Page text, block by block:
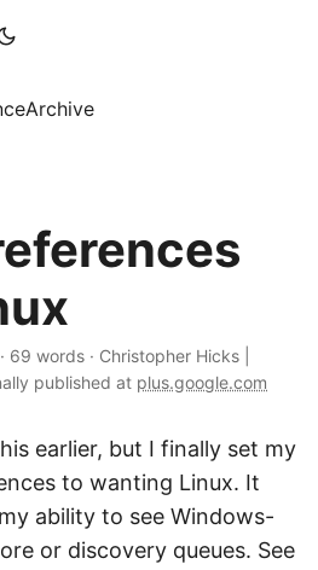
Archive
· 69 words · Christopher Hicks
published at plus.google.com
earlier, but I finally set my
to wanting Linux. It
ability to see Windows-
or discovery queues. See